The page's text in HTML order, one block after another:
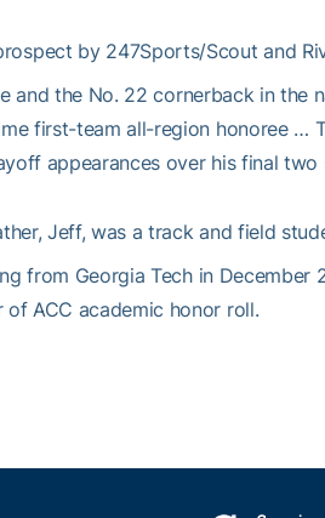
by 247Sports/Scout and
and the No. 22 cornerback in the
first-team all-region honoree …
appearances over his final
Jeff, was a track and field
from Georgia Tech in
ACC academic honor roll.